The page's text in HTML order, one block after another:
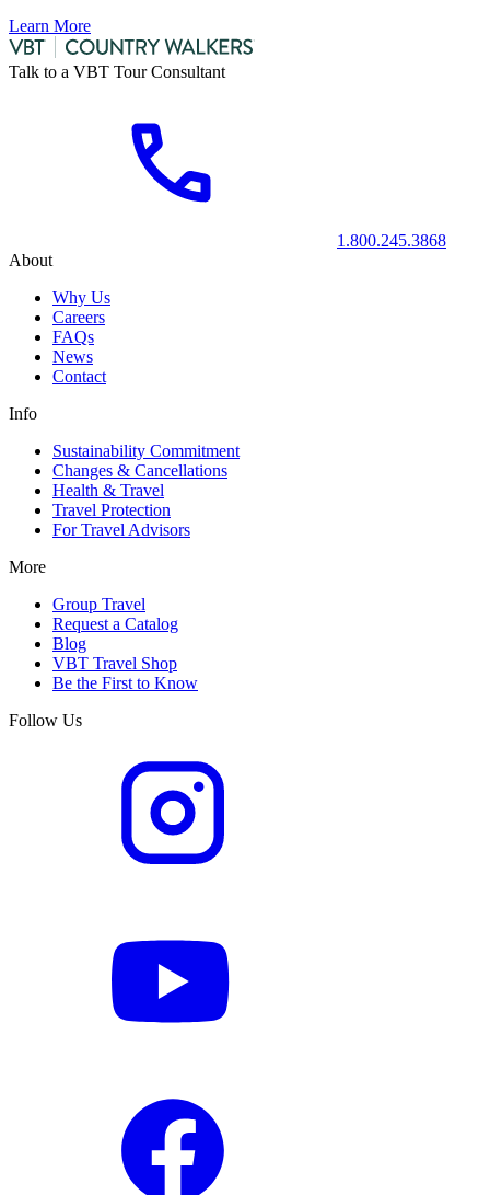
Learn More
Talk to a VBT Tour Consultant
1.800.245.3868
About
Why Us
Careers
FAQs
News
Contact
Info
Sustainability Commitment
Changes & Cancellations
Health & Travel
Travel Protection
For Travel Advisors
More
Group Travel
Request a Catalog
Blog
VBT Travel Shop
Be the First to Know
Follow Us